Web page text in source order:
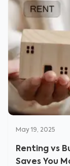
May 19, 2025
Renting vs
Saves You